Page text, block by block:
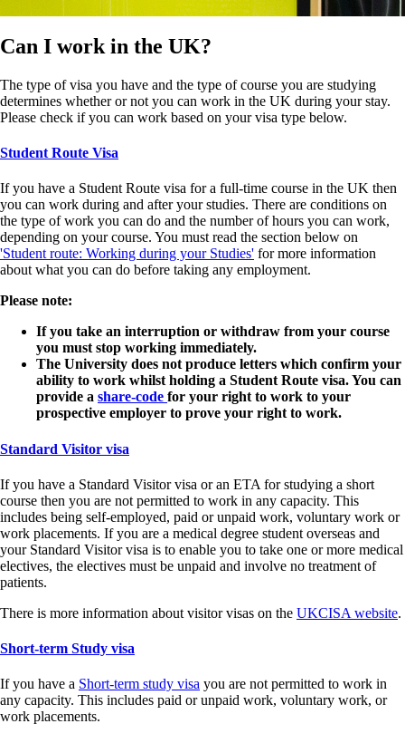
Can I work in the UK?
The type of visa you have and the type of course you are studying
determines whether or not you can work in the UK during your stay.
Please check if you can work based on your visa type below.
Student Route Visa
If you have a Student Route visa for a full-time course in the UK then
you can work during and after your studies. There are conditions on
the type of work you can do and the number of hours you can work,
depending on your course. You must read the section below on
'Student route: Working during your Studies' for more information
about what you can do before taking any employment.
Please note:
If you take an interruption or withdraw from your course
you must stop working immediately.
The University does not produce letters which confirm your
ability to work whilst holding a Student Route visa. You can
provide a share-code for your right to work to your
prospective employer to prove your right to work.
Standard Visitor visa
If you have a Standard Visitor visa or an ETA for studying a short
course then you are not permitted to work in any capacity. This
includes being self-employed, paid or unpaid work, voluntary work or
work placements. If you are a medical degree student overseas and
your Standard Visitor visa is to enable you to take one or more medical
electives, the electives must be unpaid and involve no treatment of
patients.
There is more information about visitor visas on the UKCISA website.
Short-term Study visa
If you have a Short-term study visa you are not permitted to work in
any capacity. This includes paid or unpaid work, voluntary work, or
work placements.